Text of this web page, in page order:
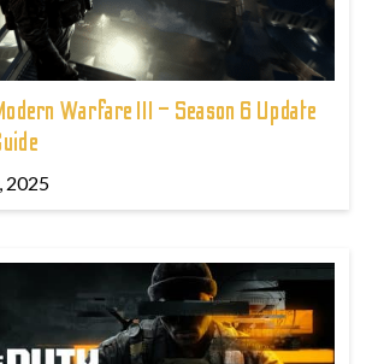
Warfare III – Season 6 Update
2025